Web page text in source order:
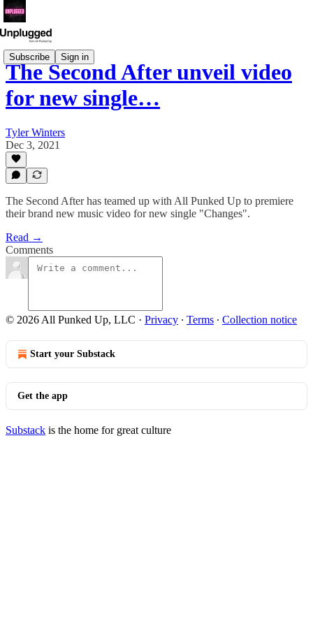
Subscribe Sign in
The Second After unveil video
for new single…
Tyler Winters
Dec 3, 2021
The Second After has teamed up with All Punked Up to premiere
their brand new music video for new single "Changes".
Read →
Comments
© 2026 All Punked Up, LLC · Privacy ∙ Terms ∙ Collection notice
Start your Substack
Get the app
Substack is the home for great culture